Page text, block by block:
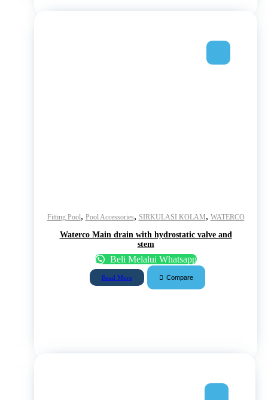
Fitting Pool, Pool Accessories, SIRKULASI KOLAM, WATERCO
Waterco Main drain with hydrostatic valve and
stem
Beli Melalui Whatsapp
Read More Compare